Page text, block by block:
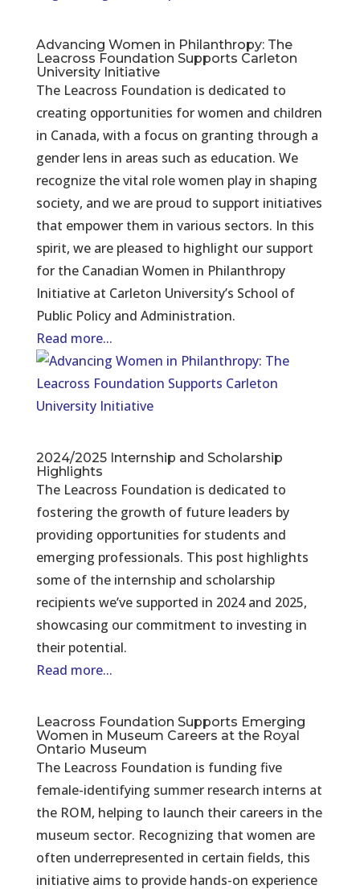
Advancing Women in Philanthropy: The
Leacross Foundation Supports Carleton
University Initiative
The Leacross Foundation is dedicated to
creating opportunities for women and children
in Canada, with a focus on granting through a
gender lens in areas such as education. We
recognize the vital role women play in shaping
society, and we are proud to support initiatives
that empower them in various sectors. In this
spirit, we are pleased to highlight our support
for the Canadian Women in Philanthropy
Initiative at Carleton University’s School of
Public Policy and Administration.
Read more...
2024/2025 Internship and Scholarship
Highlights
The Leacross Foundation is dedicated to
fostering the growth of future leaders by
providing opportunities for students and
emerging professionals. This post highlights
some of the internship and scholarship
recipients we’ve supported in 2024 and 2025,
showcasing our commitment to investing in
their potential.
Read more...
Leacross Foundation Supports Emerging
Women in Museum Careers at the Royal
Ontario Museum
The Leacross Foundation is funding five
female-identifying summer research interns at
the ROM, helping to launch their careers in the
museum sector. Recognizing that women are
often underrepresented in certain fields, this
initiative aims to provide hands-on experience